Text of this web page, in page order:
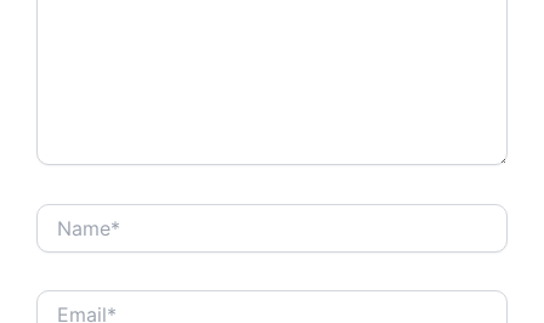
Name*
Email*